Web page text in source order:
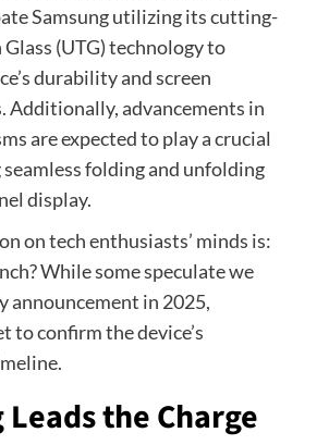
Samsung utilizing its cutting-
(UTG) technology to
durability and screen
Additionally, advancements in
are expected to play a crucial
folding and unfolding
display.
on tech enthusiasts’ minds is:
While some speculate we
announcement in 2025,
to confirm the device’s
the Charge